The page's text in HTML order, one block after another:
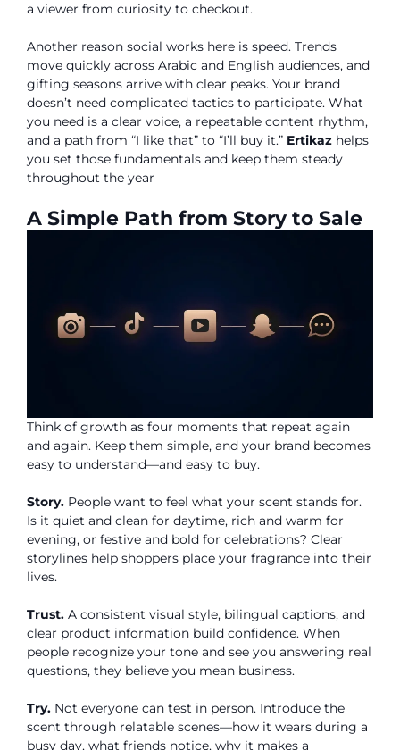
a viewer from curiosity to checkout.
Another reason social works here is speed. Trends
move quickly across Arabic and English audiences, and
gifting seasons arrive with clear peaks. Your brand
doesn’t need complicated tactics to participate. What
you need is a clear voice, a repeatable content rhythm,
and a path from “I like that” to “I’ll buy it.” Ertikaz helps
you set those fundamentals and keep them steady
throughout the year
A Simple Path from Story to Sale
Think of growth as four moments that repeat again
and again. Keep them simple, and your brand becomes
easy to understand—and easy to buy.
Story. People want to feel what your scent stands for.
Is it quiet and clean for daytime, rich and warm for
evening, or festive and bold for celebrations? Clear
storylines help shoppers place your fragrance into their
lives.
Trust. A consistent visual style, bilingual captions, and
clear product information build confidence. When
people recognize your tone and see you answering real
questions, they believe you mean business.
Try. Not everyone can test in person. Introduce the
scent through relatable scenes—how it wears during a
busy day, what friends notice, why it makes a